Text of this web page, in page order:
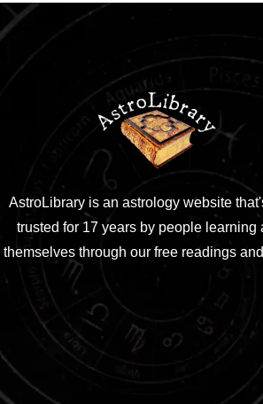
AstroLibrary is an astrology website
trusted for 17 years by people learning
themselves through our free readings